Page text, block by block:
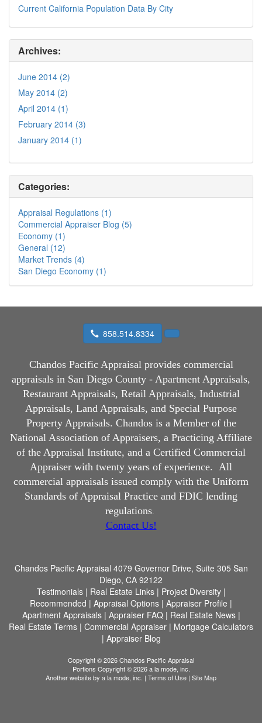
Current California Population Data By City
Archives:
June 2014 (2)
May 2014 (2)
April 2014 (1)
February 2014 (3)
January 2014 (1)
Categories:
Appraisal Regulations (1)
Commercial Appraiser Blog (5)
Economy (1)
General (12)
Market Trends (4)
San Diego Economy (1)
858.514.8334
Chandos Pacific Appraisal provides commercial
appraisals in San Diego County - Apartment Appraisals,
Restaurant Appraisals, Retail Appraisals, Industrial
Appraisals, Land Appraisals, and Special Purpose
Property Appraisals. Chandos is a Member of the
National Association of Appraisers, a Practicing Affiliate
of the Appraisal Institute, and a Certified Commercial
Appraiser with twenty years of experience.
All
commercial appraisals issued comply with the Uniform
Standards of Appraisal Practice and FDIC lending
regulations
Contact Us!
Chandos Pacific Appraisal 4079 Governor Drive, Suite 305 San
Diego, CA 92122
Testimonials| Real Estate Links| Project Diversity|
Recommended | Appraisal Options | Appraiser Profile |
Apartment Appraisals| Appraiser FAQ| Real Estate News|
Real Estate Terms | Commercial Appraiser | Mortgage Calculators
| Appraiser Blog
Copyright © 2026 Chandos Pacific Appraisal
Portions Copyright © 2026 a la mode, inc.
Another website by a la mode, inc. | Terms of Use | Site Map